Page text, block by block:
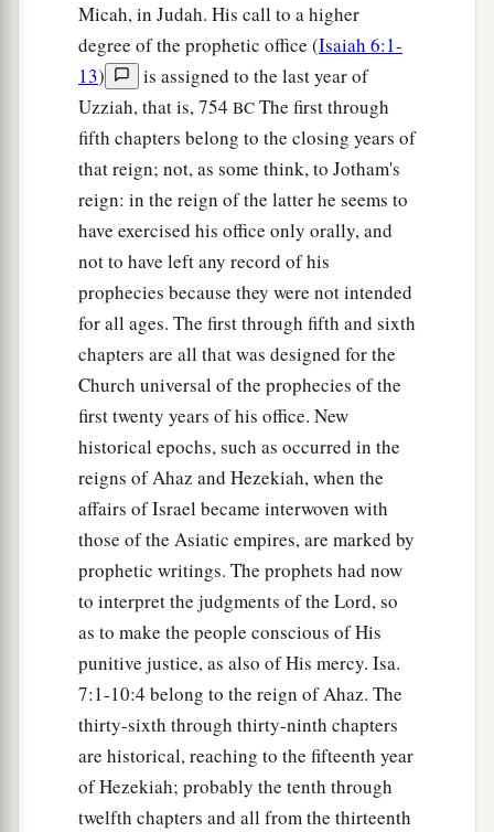
that I shall go up to the house of theLord
Micah, in Judah. His call to a higher
degree of the prophetic office (Isaiah 6:1-
13)
is assigned to the last year of
Uzziah, that is, 754 BC The first through
fifth chapters belong to the closing years of
that reign; not, as some think, to Jotham's
reign: in the reign of the latter he seems to
have exercised his office only orally, and
not to have left any record of his
prophecies because they were not intended
for all ages. The first through fifth and sixth
chapters are all that was designed for the
Church universal of the prophecies of the
first twenty years of his office. New
historical epochs, such as occurred in the
reigns of Ahaz and Hezekiah, when the
affairs of Israel became interwoven with
those of the Asiatic empires, are marked by
prophetic writings. The prophets had now
to interpret the judgments of the Lord, so
as to make the people conscious of His
punitive justice, as also of His mercy. Isa.
7:1-10:4 belong to the reign of Ahaz. The
thirty-sixth through thirty-ninth chapters
are historical, reaching to the fifteenth year
of Hezekiah; probably the tenth through
twelfth chapters and all from the thirteenth